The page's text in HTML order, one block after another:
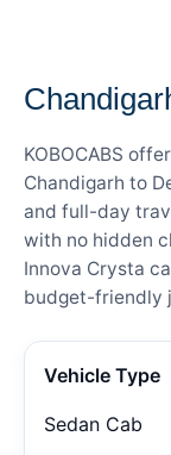
KOBOCABS
Chandigarh to
and full-day
with no hidden
Innova Crysta
budget-friendly
Vehicle Type
Sedan Cab